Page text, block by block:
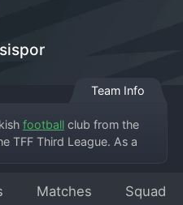
Team Info
football club from the
TFF Third League. As a
its name clearly
Matches Squad